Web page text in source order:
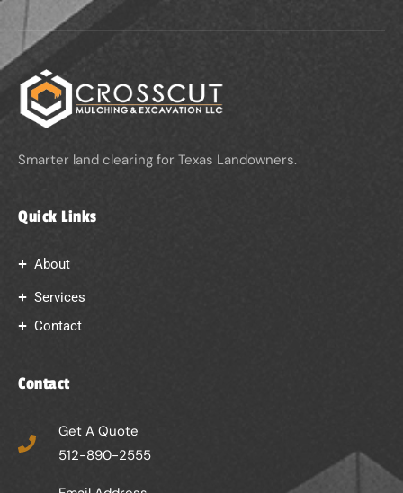
Smarter land clearing for Texas Landowners.
Quick Links
About
Services
Contact
Contact
Get A Quote
512-890-2555